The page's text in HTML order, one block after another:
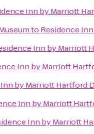
Inn by Marriott
to Residence
Inn by Marriott
Inn by Marriott
by Marriott Hartford
Inn by Marriott
Inn by Marriott